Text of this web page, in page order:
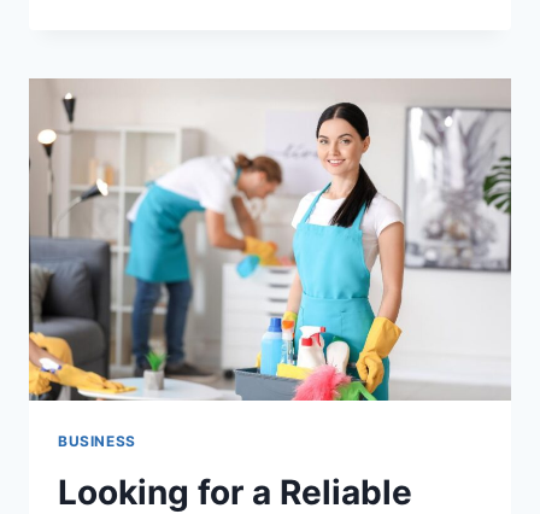
BUILD
STRONG
CULTURE
OF
RECOGNITION
BUSINESS
Looking for a Reliable